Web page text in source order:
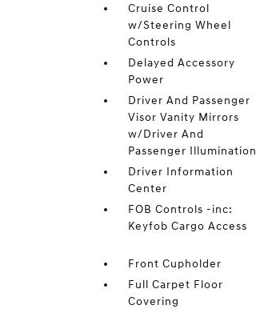
Cruise Control
w/Steering Wheel
Controls
Delayed Accessory
Power
Driver And Passenger
Visor Vanity Mirrors
w/Driver And
Passenger Illumination
Driver Information
Center
FOB Controls -inc:
Keyfob Cargo Access
Front Cupholder
Full Carpet Floor
Covering